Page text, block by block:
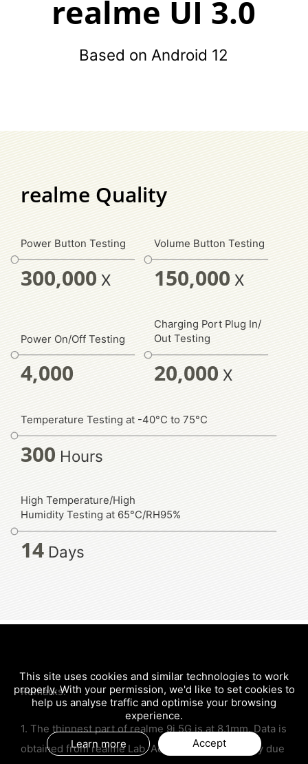
realme UI 3.0
Based on Android 12
realme Quality
Power Button Testing
300,000 X
Volume Button Testing
150,000 X
Power On/Off Testing
4,000
Charging Port Plug In/
Out Testing
20,000 X
Temperature Testing at -40°C to 75°C
300 Hours
High Temperature/High
Humidity Testing at 65°C/RH95%
14 Days
Remarks:
1. The thinnest part of realme 9i 5G is at 8.1mm. Data is
obtained from realme Lab. Actual results may vary due
This site uses cookies and similar technologies to work
properly. With your permission, we'd like to set cookies to
help us analyse traffic and optimise your browsing
experience.
Learn more Accept